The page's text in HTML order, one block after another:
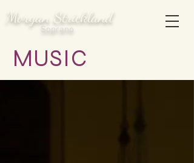
Morgan Strickland
Soprano
MUSIC